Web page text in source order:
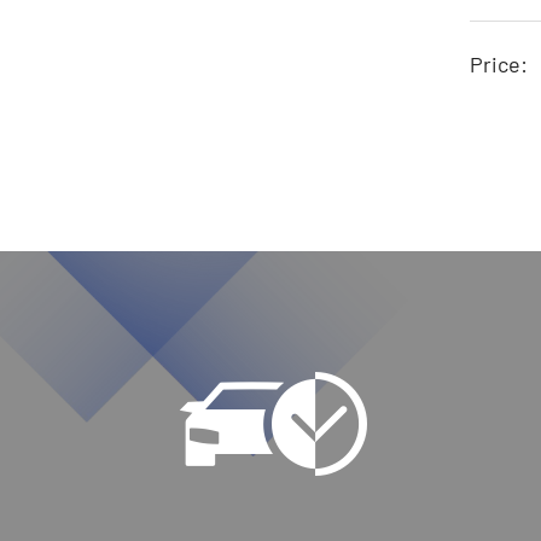
Price: